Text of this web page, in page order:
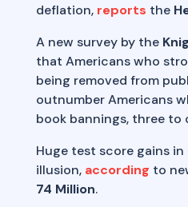
deflation, reports the
A new survey by the
that Americans who
being removed from
outnumber Americans
book bannings, three to
Huge test score gains in
illusion, according to
74 Million.